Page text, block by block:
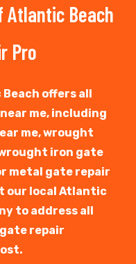
Atlantic Beach
Pro
offers all
me, including
me, wrought
iron gate
metal gate repair
our local Atlantic
to address all
repair